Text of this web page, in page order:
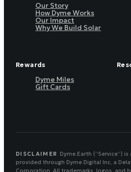
Our Story
How Dyme Works
Our Impact
Why We Build Solar
Rewards
Dyme Miles
Gift Cards
DISCLAIMER Dyme.Earth (“Service”)
provided through Dyme Digital Inc, a
Corporation. All trademarks, logos, and